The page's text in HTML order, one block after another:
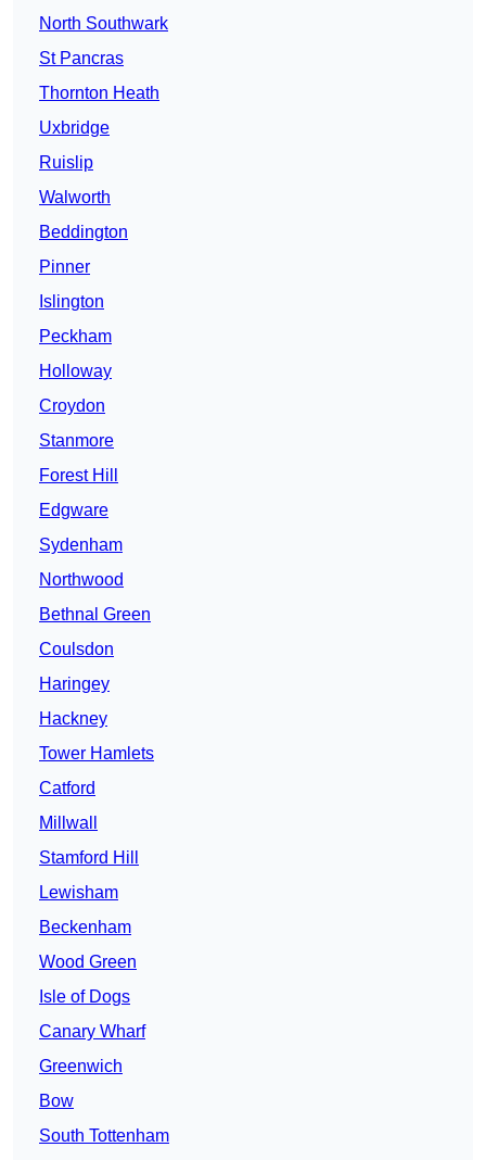
North Southwark
St Pancras
Thornton Heath
Uxbridge
Ruislip
Walworth
Beddington
Pinner
Islington
Peckham
Holloway
Croydon
Stanmore
Forest Hill
Edgware
Sydenham
Northwood
Bethnal Green
Coulsdon
Haringey
Hackney
Tower Hamlets
Catford
Millwall
Stamford Hill
Lewisham
Beckenham
Wood Green
Isle of Dogs
Canary Wharf
Greenwich
Bow
South Tottenham